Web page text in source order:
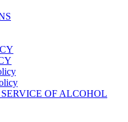
OF ALCOHOL